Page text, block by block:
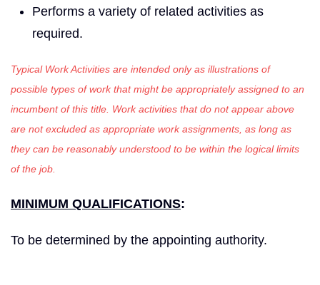
Performs a variety of related activities as
required.
Typical Work Activities are intended only as illustrations of
possible types of work that might be appropriately assigned to an
incumbent of this title. Work activities that do not appear above
are not excluded as appropriate work assignments, as long as
they can be reasonably understood to be within the logical limits
of the job.
MINIMUM QUALIFICATIONS:
To be determined by the appointing authority.